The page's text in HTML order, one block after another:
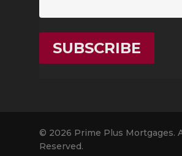
© 2026 Prime Plus Mortgages.
Reserved.